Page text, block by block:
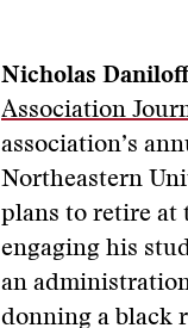
Nicholas Daniloff
Association
association’s
Northeastern
plans to retire at
engaging his
an
donning a black